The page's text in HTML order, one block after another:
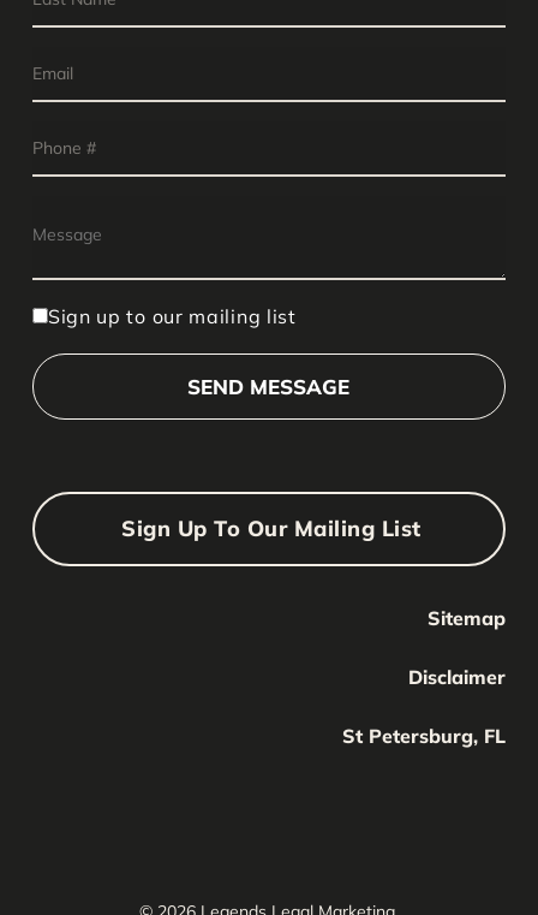
Sign up to our mailing list
Sign Up To Our Mailing List
Your Name
Sitemap
Disclaimer
St Petersburg, FL